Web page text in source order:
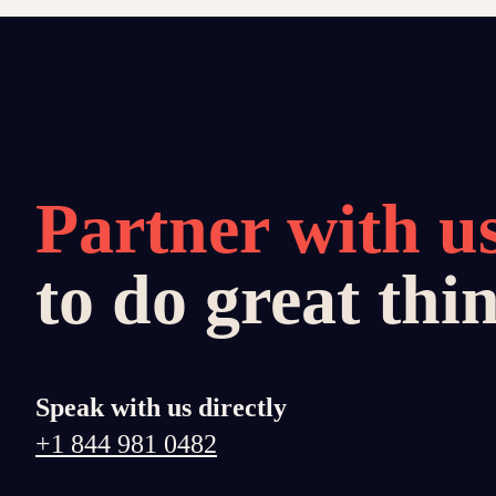
Partner with
to do great
Speak with us directly
+1 844 981 0482